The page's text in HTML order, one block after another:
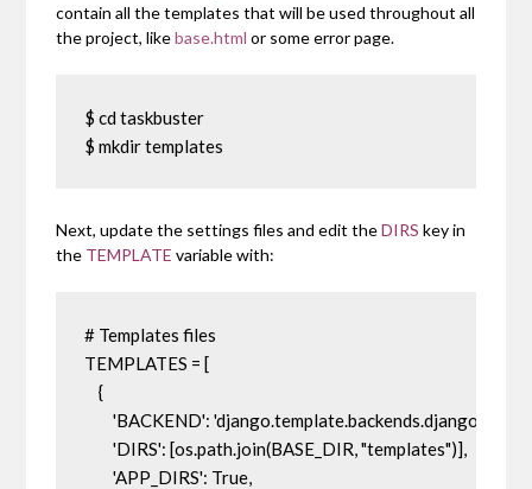
contain all the templates that will be used throughout all
the project, likebase.html or some error page.
$ cd taskbuster
$ mkdir templates
Next, update the settings files and edit theDIRS key in
the TEMPLATE variable with:
# Templates files
TEMPLATES = [
    {
'BACKEND':
        'DIRS': [os.path.join(BASE_DIR, "templates")],
        'APP_DIRS': True,